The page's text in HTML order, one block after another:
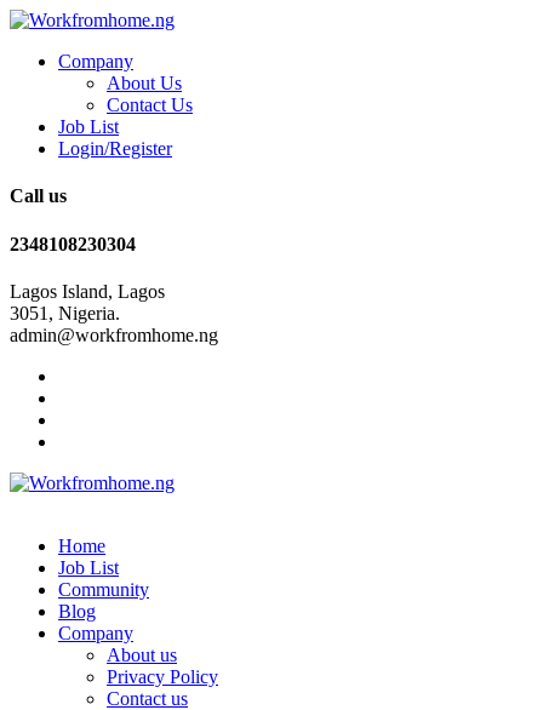
Company
About Us
Contact Us
Job List
Login/Register
Call us
2348108230304
Lagos Island, Lagos
3051, Nigeria.
admin@workfromhome.ng
Home
Job List
Community
Blog
Company
About us
Privacy Policy
Contact us